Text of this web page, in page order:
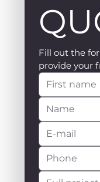
Fill out the
provide your